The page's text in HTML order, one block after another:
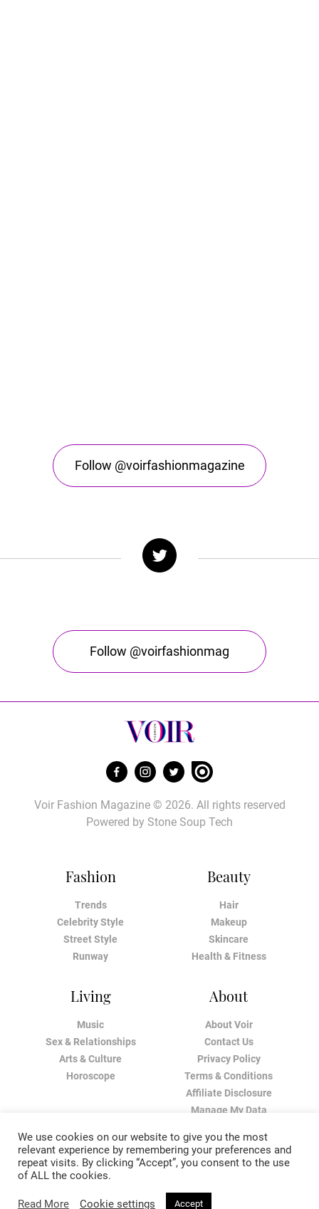
Follow @voirfashionmagazine
Follow @voirfashionmag
Fashion
Trends
Celebrity Style
Street Style
Runway
Beauty
Hair
Makeup
Skincare
Health & Fitness
Living
Music
Sex & Relationships
Arts & Culture
Horoscope
About
About Voir
Contact Us
Privacy Policy
Terms & Conditions
Affiliate Disclosure
Manage My Data
Voir Fashion Magazine © 2026. All rights reserved
Powered by Stone Soup Tech
We use cookies on our website to give you the most
relevant experience by remembering your preferences and
repeat visits. By clicking “Accept”, you consent to the use
of ALL the cookies.
Read More Cookie settings Accept